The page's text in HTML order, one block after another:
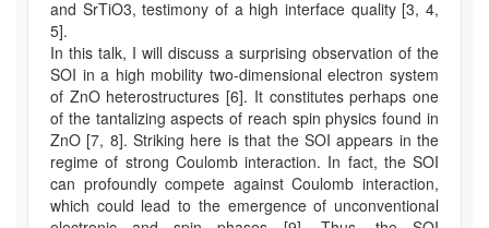
and SrTiO3, testimony of a high interface quality [3, 4,
5].
In this talk, I will discuss a surprising observation of the
SOI in a high mobility two-dimensional electron system
of ZnO heterostructures [6]. It constitutes perhaps one
of the tantalizing aspects of reach spin physics found in
ZnO [7, 8]. Striking here is that the SOI appears in the
regime of strong Coulomb interaction. In fact, the SOI
can profoundly compete against Coulomb interaction,
which could lead to the emergence of unconventional